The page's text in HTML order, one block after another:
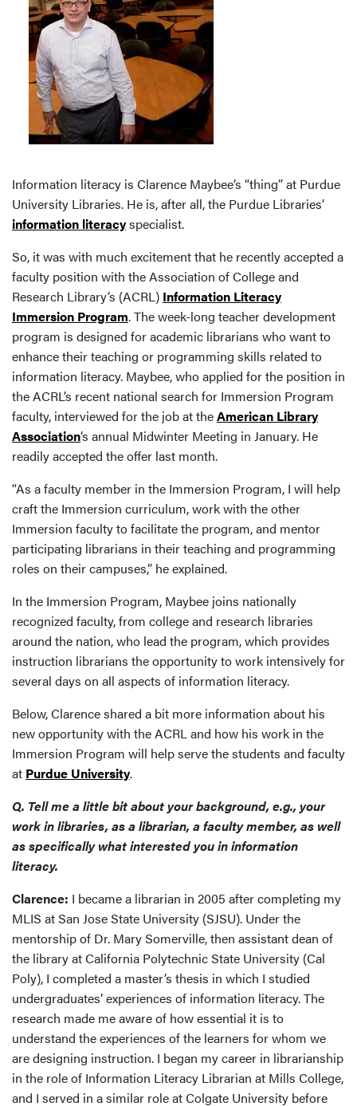
Information literacy is Clarence Maybee’s “thing” at Purdue
University Libraries. He is, after all, the Purdue Libraries’
information literacyspecialist.
So, it was with much excitement that he recently accepted a
faculty position with the Association of College and
Research Library’s (ACRL) Information Literacy
Immersion Program. The week-long teacher development
program is designed for academic librarians who want to
enhance their teaching or programming skills related to
information literacy. Maybee, who applied for the position in
the ACRL’s recent national search for Immersion Program
faculty, interviewed for the job at theAmerican Library
Association‘s annual Midwinter Meeting in January. He
readily accepted the offer last month.
“As a faculty member in the Immersion Program, I will help
craft the Immersion curriculum, work with the other
Immersion faculty to facilitate the program, and mentor
participating librarians in their teaching and programming
roles on their campuses,” he explained.
In the Immersion Program, Maybee joins nationally
recognized faculty, from college and research libraries
around the nation, who lead the program, which provides
instruction librarians the opportunity to work intensively for
several days on all aspects of information literacy.
Below, Clarence shared a bit more information about his
new opportunity with the ACRL and how his work in the
Immersion Program will help serve the students and faculty
at Purdue University.
Q. Tell me a little bit about your background, e.g., your
work in libraries, as a librarian, a faculty member, as well
as specifically what interested you in information
literacy.
Clarence: I became a librarian in 2005 after completing my
MLIS at San Jose State University (SJSU). Under the
mentorship of Dr. Mary Somerville, then assistant dean of
the library at California Polytechnic State University (Cal
Poly), I completed a master’s thesis in which I studied
undergraduates’ experiences of information literacy. The
research made me aware of how essential it is to
understand the experiences of the learners for whom we
are designing instruction. I began my career in librarianship
in the role of Information Literacy Librarian at Mills College,
and I served in a similar role at Colgate University before